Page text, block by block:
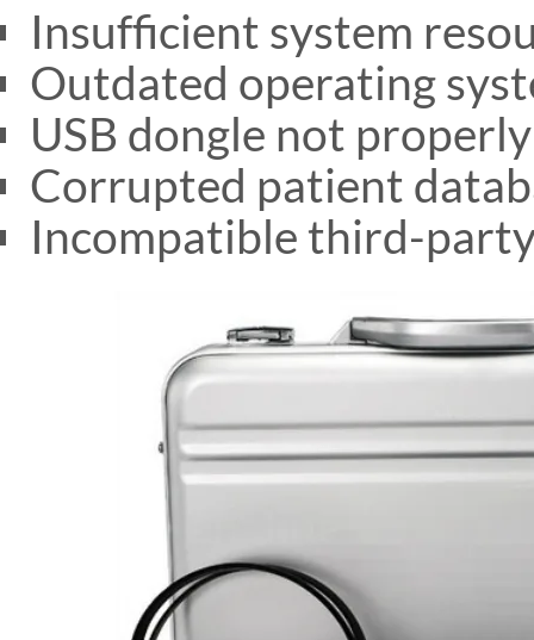
Insufficient system
Outdated operating
USB dongle not
Corrupted patient
Incompatible third-